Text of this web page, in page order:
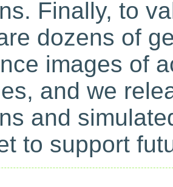
Finally, to
dozens of
images of
and we
and
to support